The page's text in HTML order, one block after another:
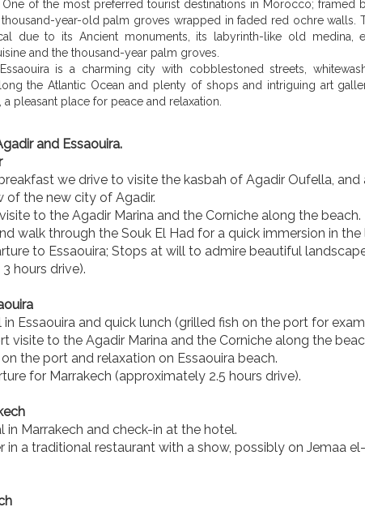
One of the most preferred tourist destinations in Morocco; framed
thousand-year-old palm groves wrapped in faded red ochre walls.
due to its Ancient monuments, its labyrinth-like old medina,
and the thousand-year palm groves.
is a charming city with cobblestoned streets,
the Atlantic Ocean and plenty of shops and intriguing art
a pleasant place for peace and relaxation.
and Essaouira.
we drive to visite the kasbah of Agadir Oufella,
of the new city of Agadir.
to the Agadir Marina and the Corniche along the beach.
walk through the Souk El Had for a quick immersion in
to Essaouira; Stops at will to admire beautiful
hours drive).
in Essaouira and quick lunch (grilled fish on the port for
visite to the Agadir Marina and the Corniche along the
the port and relaxation on Essaouira beach.
for Marrakech (approximately 2.5 hours drive).
in Marrakech and check-in at the hotel.
in a traditional restaurant with a show, possibly on Jemaa